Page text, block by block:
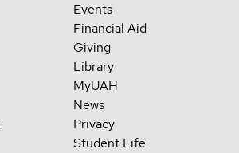
Events
Financial Aid
Giving
Library
MyUAH
News
Privacy
Student Life